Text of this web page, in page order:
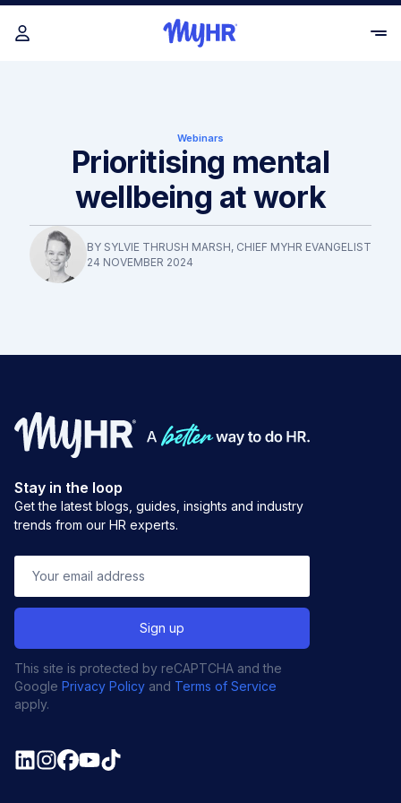
Webinars
Prioritising mental
wellbeing at work
BY SYLVIE THRUSH MARSH, CHIEF MYHR EVANGELIST
24 NOVEMBER 2024
Stay in the loop
Get the latest blogs, guides, insights and industry
trends from our HR experts.
This site is protected by reCAPTCHA and the
Google Privacy Policy and Terms of Service
apply.